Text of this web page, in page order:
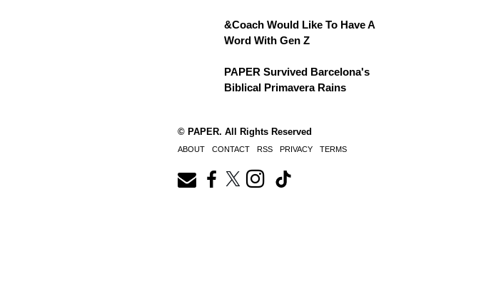
&Coach Would Like To Have A
Word With Gen Z
PAPER Survived Barcelona's
Biblical Primavera Rains
© PAPER. All Rights Reserved
ABOUT CONTACT RSS PRIVACY TERMS